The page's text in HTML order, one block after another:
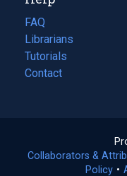
tab)
FAQ
Librarians
Tutorials
Contact
Collaborators &
Policy •